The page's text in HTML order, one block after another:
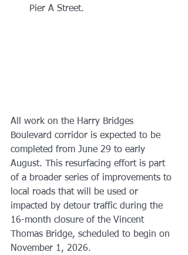
Pier A Street.
All work on the Harry Bridges
Boulevard corridor is expected to be
completed from June 29 to early
August. This resurfacing effort is part
of a broader series of improvements to
local roads that will be used or
impacted by detour traffic during the
16-month closure of the Vincent
Thomas Bridge, scheduled to begin on
November 1, 2026.